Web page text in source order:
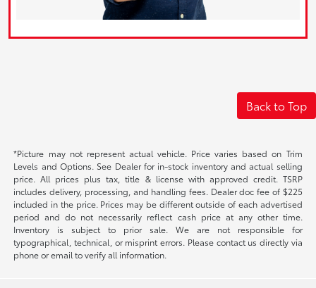
Back to Top
*Picture may not represent actual vehicle. Price varies based on Trim
Levels and Options. See Dealer for in-stock inventory and actual selling
price. All prices plus tax, title & license with approved credit. TSRP
includes delivery, processing, and handling fees. Dealer doc fee of $225
included in the price. Prices may be different outside of each advertised
period and do not necessarily reflect cash price at any other time.
Inventory is subject to prior sale. We are not responsible for
typographical, technical, or misprint errors. Please contact us directly via
phone or email to verify all information.